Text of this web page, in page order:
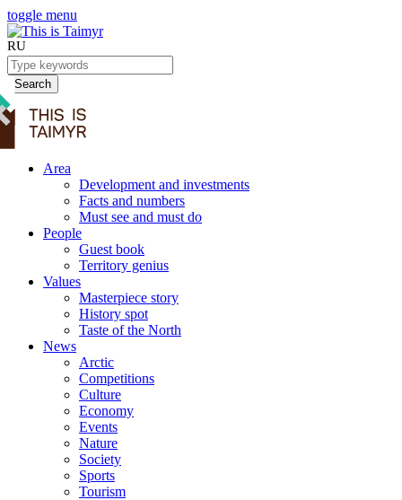
toggle menu
RU
Search
Area
Development and investments
Facts and numbers
Must see and must do
People
Guest book
Territory genius
Values
Masterpiece story
History spot
Taste of the North
News
Arctic
Competitions
Culture
Economy
Events
Nature
Society
Sports
Tourism